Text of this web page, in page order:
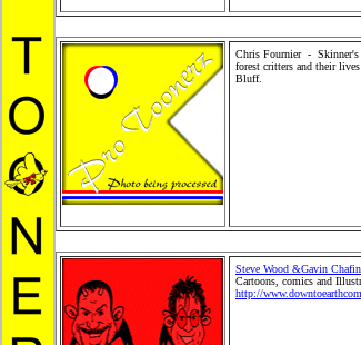
Chris Fournier -
forest critters and their
Bluff.
Steve Wood &Gavin
Cartoons, comics and
http://